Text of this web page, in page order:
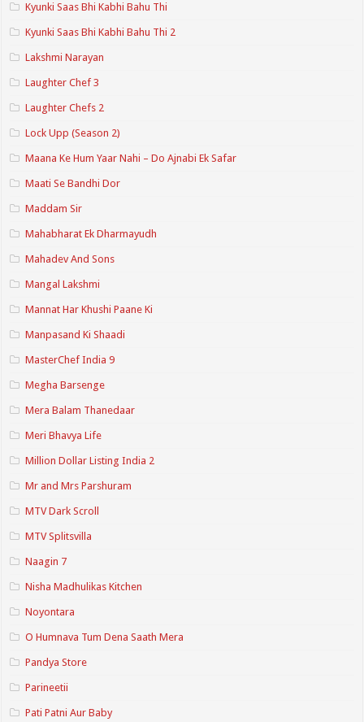
Kyunki Saas Bhi Kabhi Bahu Thi
Kyunki Saas Bhi Kabhi Bahu Thi 2
Lakshmi Narayan
Laughter Chef 3
Laughter Chefs 2
Lock Upp (Season 2)
Maana Ke Hum Yaar Nahi – Do Ajnabi Ek Safar
Maati Se Bandhi Dor
Maddam Sir
Mahabharat Ek Dharmayudh
Mahadev And Sons
Mangal Lakshmi
Mannat Har Khushi Paane Ki
Manpasand Ki Shaadi
MasterChef India 9
Megha Barsenge
Mera Balam Thanedaar
Meri Bhavya Life
Million Dollar Listing India 2
Mr and Mrs Parshuram
MTV Dark Scroll
MTV Splitsvilla
Naagin 7
Nisha Madhulikas Kitchen
Noyontara
O Humnava Tum Dena Saath Mera
Pandya Store
Parineetii
Pati Patni Aur Baby